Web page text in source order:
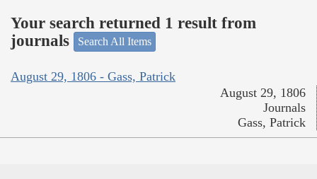
Your search returned 1 result from
journals
Search All Items
August 29, 1806 - Gass, Patrick
August 29, 1806
Journals
Gass, Patrick